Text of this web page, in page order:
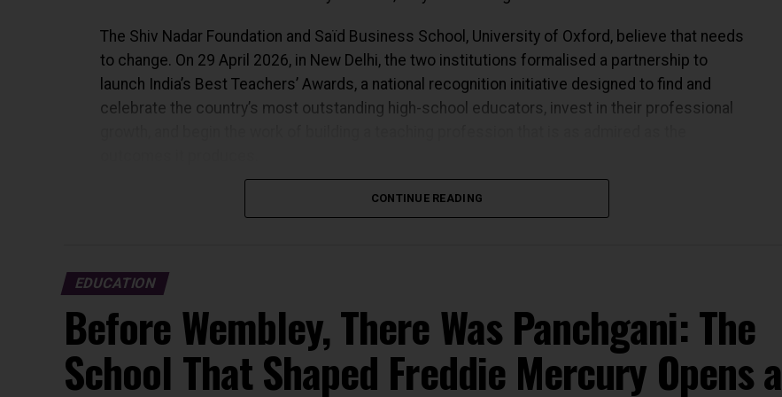
The Shiv Nadar Foundation and Saïd Business School, University of Oxford, believe that needs
to change. On 29 April 2026, in New Delhi, the two institutions formalised a partnership to
launch India’s Best Teachers’ Awards, a national recognition initiative designed to find and
celebrate the country’s most outstanding high-school educators, invest in their professional
access: all of it depends, ultimately, on what happens in a classroom, and therefore on who is
standing at the front of it.
The Shiv Nadar Foundation has spent thirty years building institutions that understand this.
Established in 1994 by Shiv Nadar, the founder of HCL Technologies, the Foundation has
CONTINUE READING
EDUCATION
Before Wembley, There Was Panchgani: The
School That Shaped Freddie Mercury Opens a